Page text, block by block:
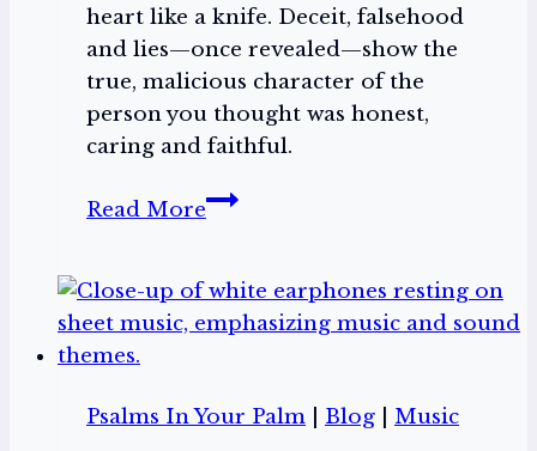
heart like a knife. Deceit, falsehood
and lies—once revealed—show the
true, malicious character of the
person you thought was honest,
caring and faithful.
Read MoreBackstabbers
Psalms In Your Palm Blog Music